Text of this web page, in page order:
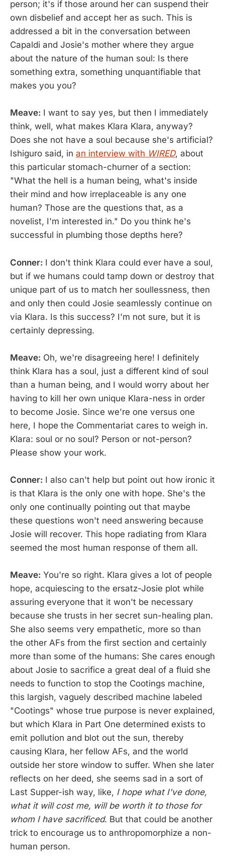
person; it's if those around her can suspend their
own disbelief and accept her as such. This is
addressed a bit in the conversation between
Capaldi and Josie's mother where they argue
about the nature of the human soul: Is there
something extra, something unquantifiable that
makes you you?
Meave: I want to say yes, but then I immediately
think, well, what makes Klara Klara, anyway?
Does she not have a soul because she's artificial?
Ishiguro said, in an interview with WIRED, about
this particular stomach-churner of a section:
"What the hell is a human being, what's inside
their mind and how irreplaceable is any one
human? Those are the questions that, as a
novelist, I'm interested in." Do you think he's
successful in plumbing those depths here?
Conner: I don't think Klara could ever have a soul,
but if we humans could tamp down or destroy that
unique part of us to match her soullessness, then
and only then could Josie seamlessly continue on
via Klara. Is this success? I'm not sure, but it is
certainly depressing.
Meave: Oh, we're disagreeing here! I definitely
think Klara has a soul, just a different kind of soul
than a human being, and I would worry about her
having to kill her own unique Klara-ness in order
to become Josie. Since we're one versus one
here, I hope the Commentariat cares to weigh in.
Klara: soul or no soul? Person or not-person?
Please show your work.
Conner: I also can't help but point out how ironic it
is that Klara is the only one with hope. She's the
only one continually pointing out that maybe
these questions won't need answering because
Josie will recover. This hope radiating from Klara
seemed the most human response of them all.
Meave: You're so right. Klara gives a lot of people
hope, acquiescing to the ersatz-Josie plot while
assuring everyone that it won't be necessary
because she trusts in her secret sun-healing plan.
She also seems very empathetic, more so than
the other AFs from the first section and certainly
more than some of the humans: She cares enough
about Josie to sacrifice a great deal of a fluid she
needs to function to stop the Cootings machine,
this largish, vaguely described machine labeled
"Cootings" whose true purpose is never explained,
but which Klara in Part One determined exists to
emit pollution and blot out the sun, thereby
causing Klara, her fellow AFs, and the world
outside her store window to suffer. When she later
reflects on her deed, she seems sad in a sort of
Last Supper-ish way, like, I hope what I've done,
what it will cost me, will be worth it to those for
whom I have sacrificed. But that could be another
trick to encourage us to anthropomorphize a non-
human person.